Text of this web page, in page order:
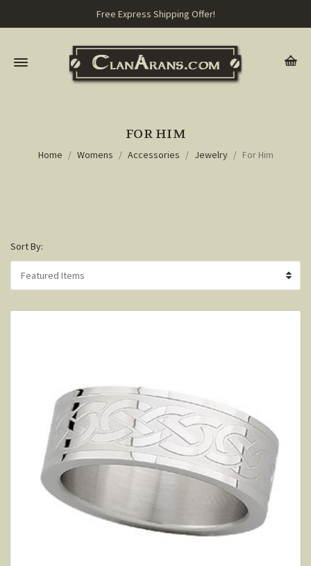
Free Express Shipping Offer!
FOR HIM
Home Womens Accessories Jewelry For Him
Sort By: